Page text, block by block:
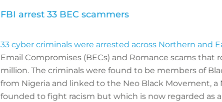
FBI arrest 33 BEC scammers
33 cyber criminals were arrested across Northern and
Email Compromises (BECs) and Romance scams that
million. The criminals were found to be members of
from Nigeria and linked to the Neo Black Movement,
founded to fight racism but which is now regarded as